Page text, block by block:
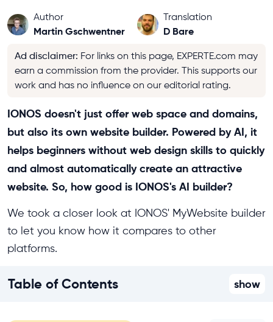
Author
Martin Gschwentner
Translation
D Bare
Ad disclaimer: For links on this page, EXPERTE.com may
earn a commission from the provider. This supports our
work and has no influence on our editorial rating.
IONOS doesn't just offer web space and domains,
but also its own website builder. Powered by AI, it
helps beginners without web design skills to quickly
and almost automatically create an attractive
website. So, how good is IONOS's AI builder?
We took a closer look at IONOS' MyWebsite builder
to let you know how it compares to other
platforms.
Table of Contents show